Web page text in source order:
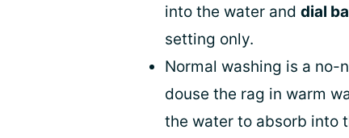
into the water and dial
setting only.
Normal washing is a no-
douse the rag in warm
the water to absorb into